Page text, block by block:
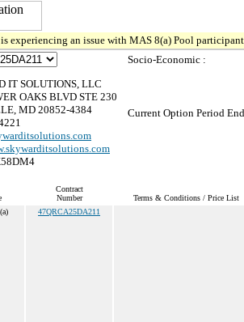
experiencing an issue with MAS 8(a) Pool
IT SOLUTIONS, LLC
OAKS BLVD STE 230
MD 20852-4384
Socio-Economic :
Current Option Period
Contract
Number
Terms & Conditions / Price List
47QRCA25DA211